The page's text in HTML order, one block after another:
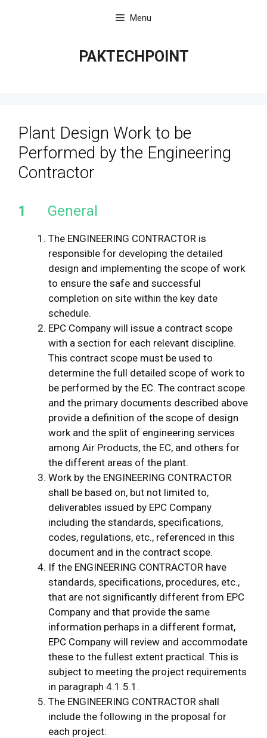
Menu
PAKTECHPOINT
Plant Design Work to be
Performed by the Engineering
Contractor
1 General
The ENGINEERING CONTRACTOR is
responsible for developing the detailed
design and implementing the scope of work
to ensure the safe and successful
completion on site within the key date
schedule.
EPC Company will issue a contract scope
with a section for each relevant discipline.
This contract scope must be used to
determine the full detailed scope of work to
be performed by the EC. The contract scope
and the primary documents described above
provide a definition of the scope of design
work and the split of engineering services
among Air Products, the EC, and others for
the different areas of the plant.
Work by the ENGINEERING CONTRACTOR
shall be based on, but not limited to,
deliverables issued by EPC Company
including the standards, specifications,
codes, regulations, etc., referenced in this
document and in the contract scope.
If the ENGINEERING CONTRACTOR have
standards, specifications, procedures, etc.,
that are not significantly different from EPC
Company and that provide the same
information perhaps in a different format,
EPC Company will review and accommodate
these to the fullest extent practical. This is
subject to meeting the project requirements
in paragraph 4.1.5.1.
The ENGINEERING CONTRACTOR shall
include the following in the proposal for
each project: